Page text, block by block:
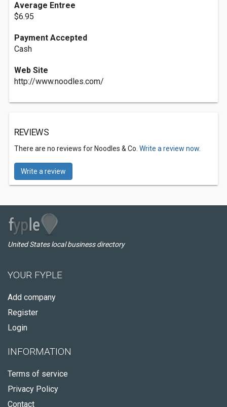
Average Entree
$6.95
Payment Accepted
Cash
Web Site
http://www.noodles.com/
REVIEWS
There are no reviews for Noodles & Co. Write a review now.
Write a review
United States local business directory
YOUR FYPLE
Add company
Register
Login
INFORMATION
Terms of service
Privacy Policy
Contact